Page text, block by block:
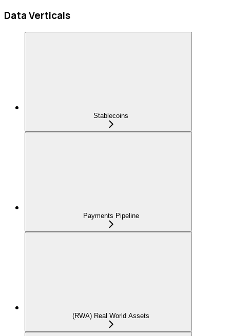
Data Verticals
Stablecoins
Payments Pipeline
(RWA) Real World Assets